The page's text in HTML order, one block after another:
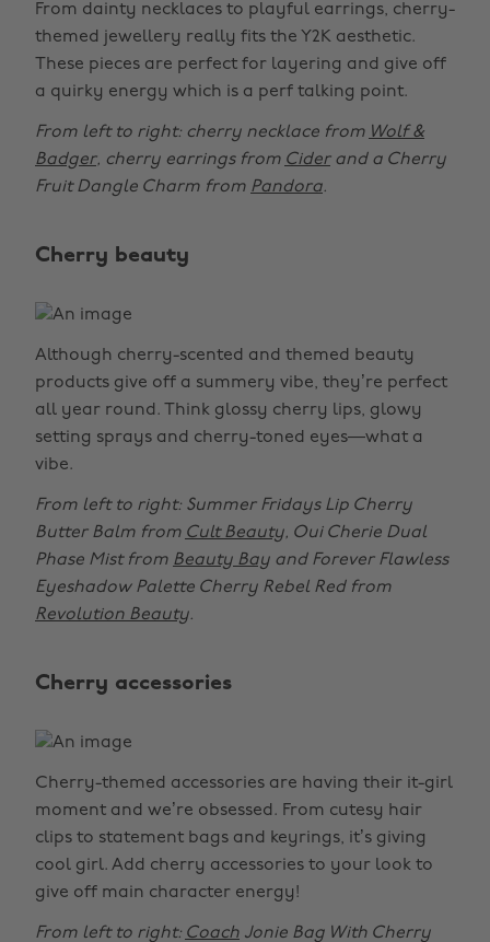
From dainty necklaces to playful earrings, cherry-
themed jewellery really fits the Y2K aesthetic.
These pieces are perfect for layering and give off
a quirky energy which is a perf talking point.
From left to right: cherry necklace from Wolf &
Badger, cherry earrings from Ciderand a Cherry
Fruit Dangle Charm from Pandora.
Cherry beauty
Although cherry-scented and themed beauty
products give off a summery vibe, they’re perfect
all year round. Think glossy cherry lips, glowy
setting sprays and cherry-toned eyes—what a
vibe.
From left to right: Summer Fridays Lip Cherry
Butter Balm from Cult Beauty, Oui Cherie Dual
Phase Mist from Beauty Bay and Forever Flawless
Eyeshadow Palette Cherry Rebel Red from
Revolution Beauty.
Cherry accessories
Cherry-themed accessories are having their it-girl
moment and we’re obsessed. From cutesy hair
clips to statement bags and keyrings, it’s giving
cool girl. Add cherry accessories to your look to
give off main character energy!
From left to right: Coach Jonie Bag With Cherry